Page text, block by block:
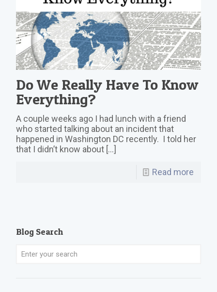
Do We Really Have To Know
Everything?
A couple weeks ago I had lunch with a friend
who started talking about an incident that
happened in Washington DC recently. I told her
that I didn’t know about […]
Read more
Blog Search